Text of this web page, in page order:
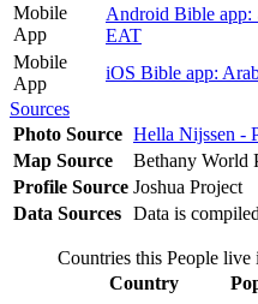
Mobile
App
Android Bible app: أديعة MAT–
EAT
Mobile
App
iOS Bible app:
Sources
Photo Source Hella Nijssen -
Map Source
Bethany World
Profile Source Joshua Project
Data Sources Data is
Countries this People live
Country